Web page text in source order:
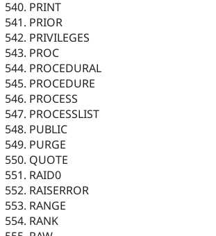
PRINT
PRIOR
PRIVILEGES
PROC
PROCEDURAL
PROCEDURE
PROCESS
PROCESSLIST
PUBLIC
PURGE
QUOTE
RAID0
RAISERROR
RANGE
RANK